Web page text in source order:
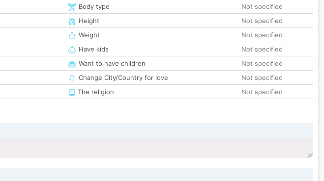
Body type
Not specified
Height
Not specified
Weight
Not specified
Have kids
Not specified
Want to have children
Not specified
Change City/Country for love
Not specified
The religion
Not specified